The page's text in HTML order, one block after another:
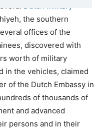
the southern
offices of the
discovered with
worth of military
in the vehicles, claimed
of the Dutch Embassy in
of thousands of
and advanced
persons and in their